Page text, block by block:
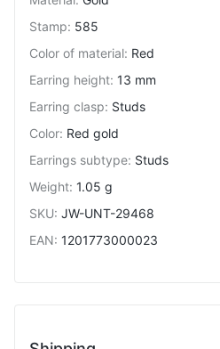
Stamp: 585
Color of material: Red
Earring height: 13 mm
Earring clasp: Studs
Color: Red gold
Earrings subtype: Studs
Weight: 1.05 g
SKU: JW-UNT-29468
EAN: 1201773000023